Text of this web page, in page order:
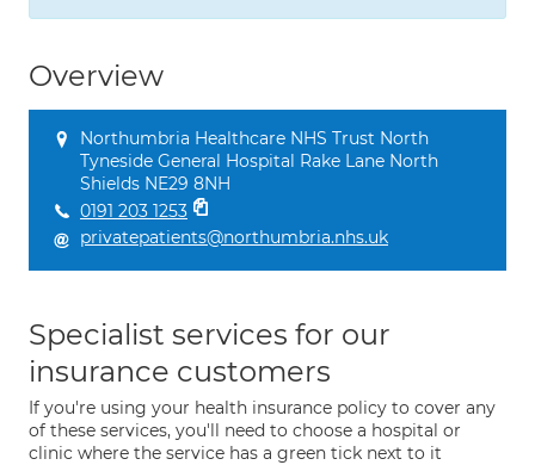
Overview
Northumbria Healthcare NHS Trust North
Tyneside General Hospital Rake Lane North
Shields NE29 8NH
0191 203 1253
privatepatients@northumbria.nhs.uk
Specialist services for our
insurance customers
If you're using your health insurance policy to cover any
of these services, you'll need to choose a hospital or
clinic where the service has a green tick next to it